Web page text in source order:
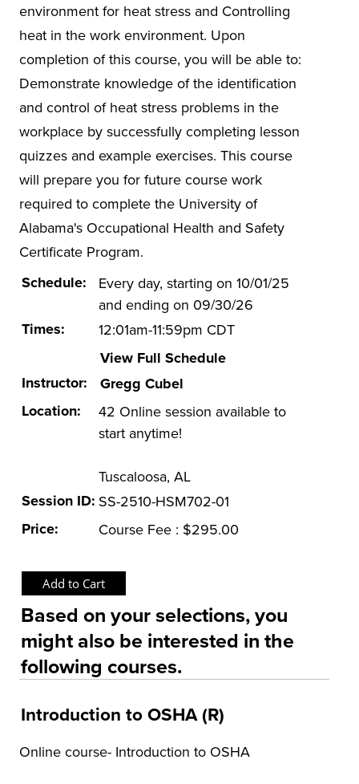
Asbestos
Environmental Compliance
Hazwoper
ISO 14001
Lead-based Paint
Mold in Buildings
Online EHS Certificate Programs
Electrical Safety
Environmental Management
Health and Safety Management
Energy Efficiency in Buildings
Other Health and Safety
Spill Prevention
Stormwater
environment for heat stress and Controlling
heat in the work environment. Upon
completion of this course, you will be able to:
Demonstrate knowledge of the identification
and control of heat stress problems in the
workplace by successfully completing lesson
quizzes and example exercises. This course
will prepare you for future course work
required to complete the University of
Alabama's Occupational Health and Safety
Certificate Program.
Schedule:
Every day, starting on 10/01/25
and ending on 09/30/26
Times: 12:01am-11:59pm CDT
View Full Schedule
Instructor:
Gregg Cubel
Location:
42 Online session available to
start anytime!
Tuscaloosa, AL
Session ID: SS-2510-HSM702-01
Price: Course Fee : $295.00
Based on your selections, you
might also be interested in the
following courses.
Introduction to OSHA (R)
Online course- Introduction to OSHA